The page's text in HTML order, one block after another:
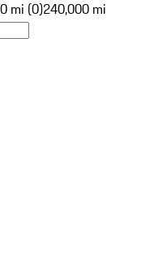
mi (0)240,000 mi